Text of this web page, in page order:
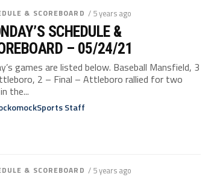
& SCOREBOARD / 5 years ago
SCHEDULE &
– 05/24/21
games are listed below. Baseball Mansfield, 3
2 – Final – Attleboro rallied for two
the...
Staff
& SCOREBOARD / 5 years ago